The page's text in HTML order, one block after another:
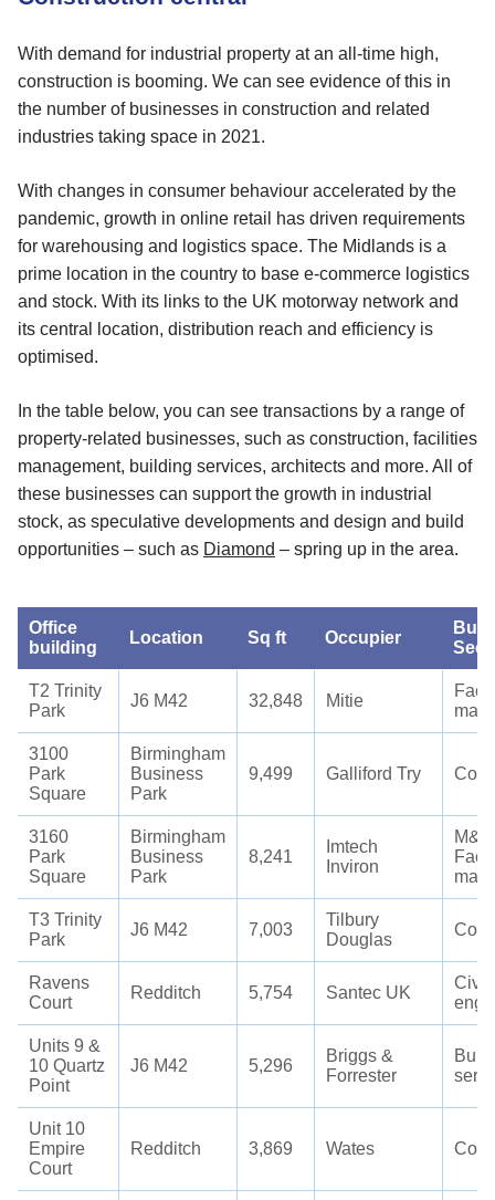
With demand for industrial property at an all-time high,
construction is booming. We can see evidence of this in
the number of businesses in construction and related
industries taking space in 2021.
With changes in consumer behaviour accelerated by the
pandemic, growth in online retail has driven requirements
for warehousing and logistics space. The Midlands is a
prime location in the country to base e-commerce logistics
and stock. With its links to the UK motorway network and
its central location, distribution reach and efficiency is
optimised.
In the table below, you can see transactions by a range of
property-related businesses, such as construction, facilities
management, building services, architects and more. All of
these businesses can support the growth in industrial
stock, as speculative developments and design and build
opportunities – such as Diamond – spring up in the area.
Office
building
Location Sq ft Occupier
T2 Trinity
Park
J6 M42 32,848 Mitie
3100
Park
Square
Birmingham
Business
Park
9,499 Galliford Try
3160
Park
Square
Birmingham
Business
Park
8,241
Imtech
Inviron
T3 Trinity
Park
J6 M42 7,003
Tilbury
Douglas
Ravens
Court
Redditch 5,754 Santec UK
Civil
Units 9 &
10 Quartz
Point
J6 M42 5,296
Briggs &
Forrester
Unit 10
Empire
Court
Redditch 3,869 Wates